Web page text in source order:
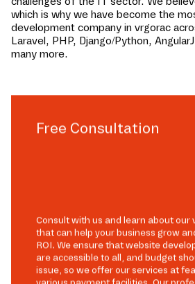
which is why we have become the
development company in vrgorac
Laravel, PHP, Django/Python,
many more.
Free Consultation
Consult with us and learn about our
that can help your business grow
ROI. We ensure that website
are accessible to all, and budget
issue, so we offer our services at